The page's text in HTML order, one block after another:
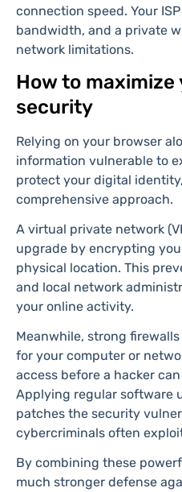
connection speed. Your
bandwidth, and a private
network limitations.
How to maximize
security
Relying on your browser
information vulnerable to
protect your digital
comprehensive approach.
A virtual private network
upgrade by encrypting
physical location. This
and local network
your online activity.
Meanwhile, strong
for your computer or
access before a hacker
Applying regular software
patches the security
cybercriminals often
By combining these
much stronger defense